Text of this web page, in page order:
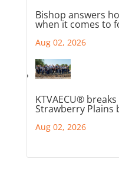
Bishop answers
when it comes to
Aug 02, 2026
KTVAECU®
Strawberry Plains
Aug 02, 2026